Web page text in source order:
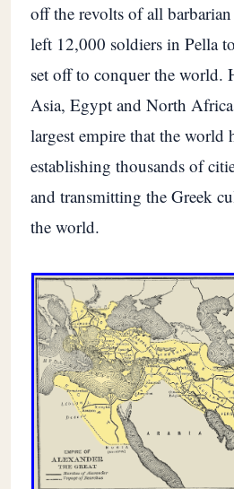
off the revolts of all
left 12,000 soldiers in Pella
set off to conquer the world.
Asia, Egypt and North
largest empire that the world
establishing thousands of
and transmitting the Greek
the world.